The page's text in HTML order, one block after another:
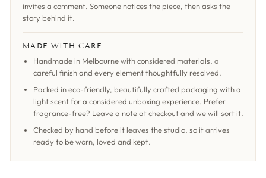
invites a comment. Someone notices the piece, then asks the
story behind it.
MADE WITH CARE
Handmade in Melbourne with considered materials, a
careful finish and every element thoughtfully resolved.
Packed in eco-friendly, beautifully crafted packaging with a
light scent for a considered unboxing experience. Prefer
fragrance-free? Leave a note at checkout and we will sort it.
Checked by hand before it leaves the studio, so it arrives
ready to be worn, loved and kept.